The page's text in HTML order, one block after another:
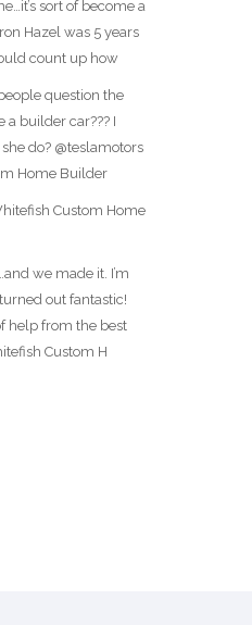
sort of become a
Hazel was 5 years
count up how
question the
a builder car??? I
do? @teslamotors
Home Builder
Custom Home
we made it. I’m
out fantastic!
help from the best
Custom H